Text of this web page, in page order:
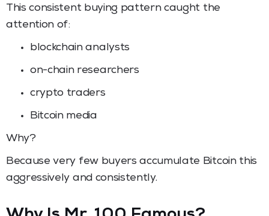
This consistent buying pattern caught the
attention of:
blockchain analysts
on-chain researchers
crypto traders
Bitcoin media
Why?
Because very few buyers accumulate Bitcoin this
aggressively and consistently.